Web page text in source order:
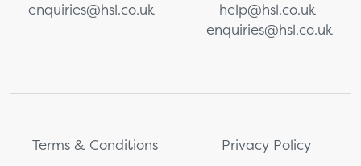
enquiries@hsl.co.uk
help@hsl.co.uk
enquiries@hsl.co.uk
Terms & Conditions
Privacy Policy